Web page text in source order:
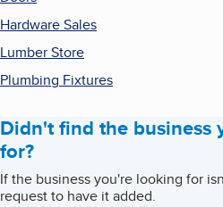
Hardware Sales
Lumber Store
Plumbing Fixtures
Didn't find the business
for?
If the business you're looking for
request to have it added.